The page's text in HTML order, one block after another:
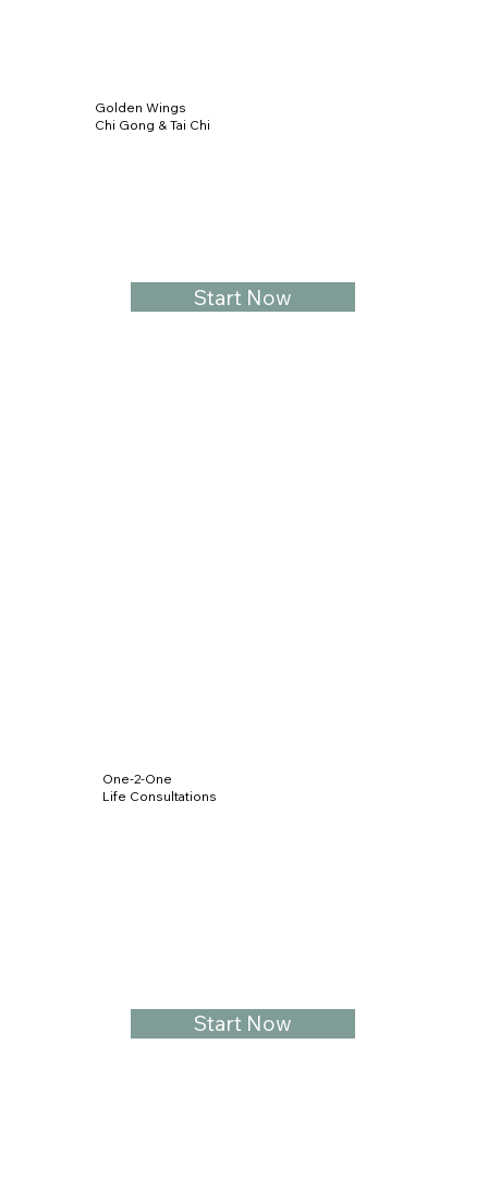
Golden Wings
Chi Gong & Tai Chi
Start Now
One-2-One
Life Consultations
Start Now